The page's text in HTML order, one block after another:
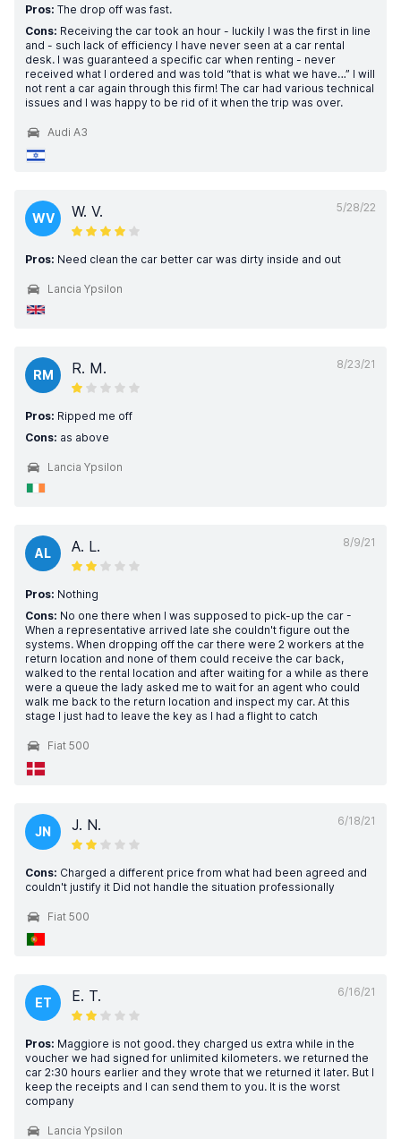
Pros: The drop off was fast.
Cons: Receiving the car took an hour - luckily I was the first in line
and - such lack of efficiency I have never seen at a car rental
desk. I was guaranteed a specific car when renting - never
received what I ordered and was told “that is what we have…” I will
not rent a car again through this firm! The car had various technical
issues and I was happy to be rid of it when the trip was over.
Audi A3
5/28/22
WV W. V.
Pros: Need clean the car better car was dirty inside and out
Lancia Ypsilon
8/23/21
RM R. M.
Pros: Ripped me off
Cons: as above
Lancia Ypsilon
8/9/21
AL A. L.
Pros: Nothing
Cons: No one there when I was supposed to pick-up the car -
When a representative arrived late she couldn't figure out the
systems. When dropping off the car there were 2 workers at the
return location and none of them could receive the car back,
walked to the rental location and after waiting for a while as there
were a queue the lady asked me to wait for an agent who could
walk me back to the return location and inspect my car. At this
stage I just had to leave the key as I had a flight to catch
Fiat 500
6/18/21
JN J. N.
Cons: Charged a different price from what had been agreed and
couldn't justify it Did not handle the situation professionally
Fiat 500
6/16/21
ET E. T.
Pros: Maggiore is not good. they charged us extra while in the
voucher we had signed for unlimited kilometers. we returned the
car 2:30 hours earlier and they wrote that we returned it later. But I
keep the receipts and I can send them to you. It is the worst
company
Lancia Ypsilon